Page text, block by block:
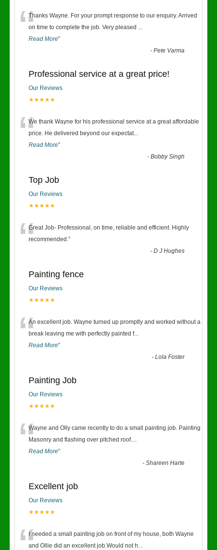
“Thanks Wayne. For your prompt response to our enquiry. Arrived
on time to complete the job. Very pleased ...
Read More”
-Pete Varma
Professional service at a great price!
Our Reviews
★★★★★
“We thank Wayne for his professional service at a great affordable
price. He delivered beyond our expectat...
Read More”
-Bobby Singh
Top Job
Our Reviews
★★★★★
“Great Job- Professional, on time, reliable and efficient. Highly
recommended.”
-D J Hughes
Painting fence
Our Reviews
★★★★★
“An excellent job. Wayne turned up promptly and worked without a
break leaving me with perfectly painted f...
Read More”
-Lola Foster
Painting Job
Our Reviews
★★★★★
“Wayne and Olly came recently to do a small painting job. Painting
Masonry and flashing over pitched roof....
Read More”
-Shareen Harte
Excellent job
Our Reviews
★★★★★
I needed a small painting job on front of my house, both Wayne
and Ollie did an excellent job.Would not h...